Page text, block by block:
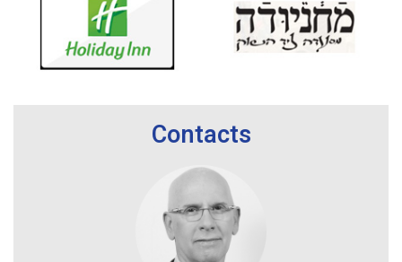
Contacts